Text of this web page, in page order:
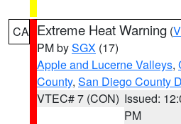
CA Extreme Heat Warning (
PM bySGX (17)
Apple and Lucerne Valleys,
County, San Diego County
VTEC# 7 (CON) Issued:
PM